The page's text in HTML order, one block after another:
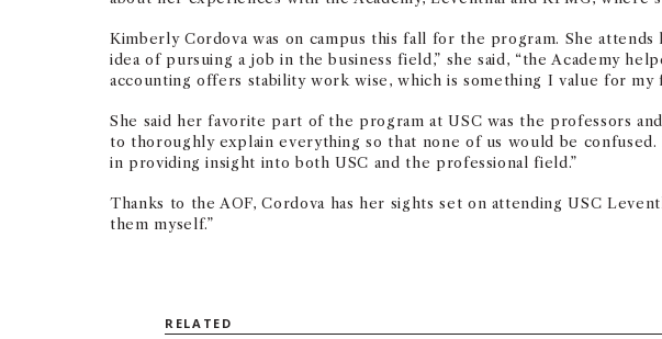
Kimberly Cordova was on campus this fall for the program. She
idea of pursuing a job in the business field,” she said, “the Academy
accounting offers stability work wise, which is something I value for my
She said her favorite part of the program at USC was the professors
to thoroughly explain everything so that none of us would be
in providing insight into both USC and the professional field.”
Thanks to the AOF, Cordova has her sights set on attending USC
them myself.”
RELATED